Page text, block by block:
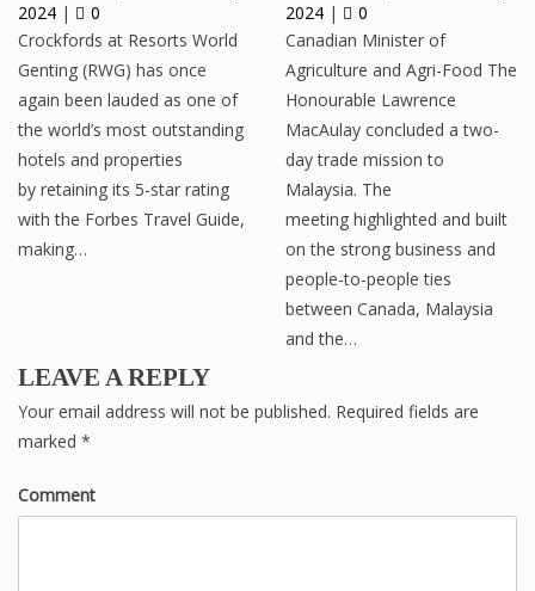
2024 |
0
Crockfords at Resorts World
Genting (RWG) has once
again been lauded as one of
the world’s most outstanding
hotels and properties
by retaining its 5-star rating
with the Forbes Travel Guide,
making…
2024 |
0
Canadian Minister of
Agriculture and Agri-Food The
Honourable Lawrence
MacAulay concluded a two-
day trade mission to
Malaysia. The
meeting highlighted and built
on the strong business and
people-to-people ties
between Canada, Malaysia
and the…
LEAVE A REPLY
Your email address will not be published. Required fields are
marked *
Comment